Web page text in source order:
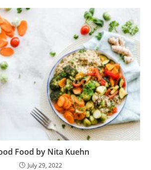
Food by Nita Kuehn
July 29, 2022